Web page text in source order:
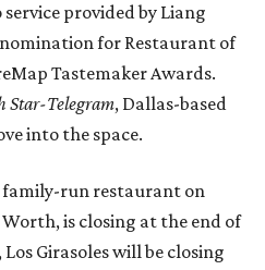
provided by Liang
for Restaurant of
Tastemaker Awards.
Star-Telegram, Dallas-based
into the space.
family-run restaurant on
is closing at the end of
Girasoles will be closing